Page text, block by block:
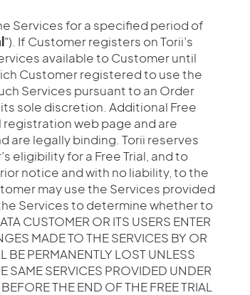
Services for a specified period of
"). If Customer registers on Torii’s
available to Customer until
Customer registered to use the
Services pursuant to an Order
sole discretion. Additional Free
registration web page and are
are legally binding. Torii reserves
eligibility for a Free Trial, and to
notice and with no liability, to the
may use the Services provided
Services to determine whether to
CUSTOMER OR ITS USERS ENTER
MADE TO THE SERVICES BY OR
BE PERMANENTLY LOST UNLESS
SAME SERVICES PROVIDED UNDER
THE END OF THE FREE TRIAL